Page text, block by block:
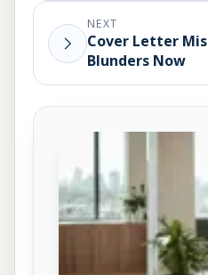
NEXT
Cover Letter
Blunders Now